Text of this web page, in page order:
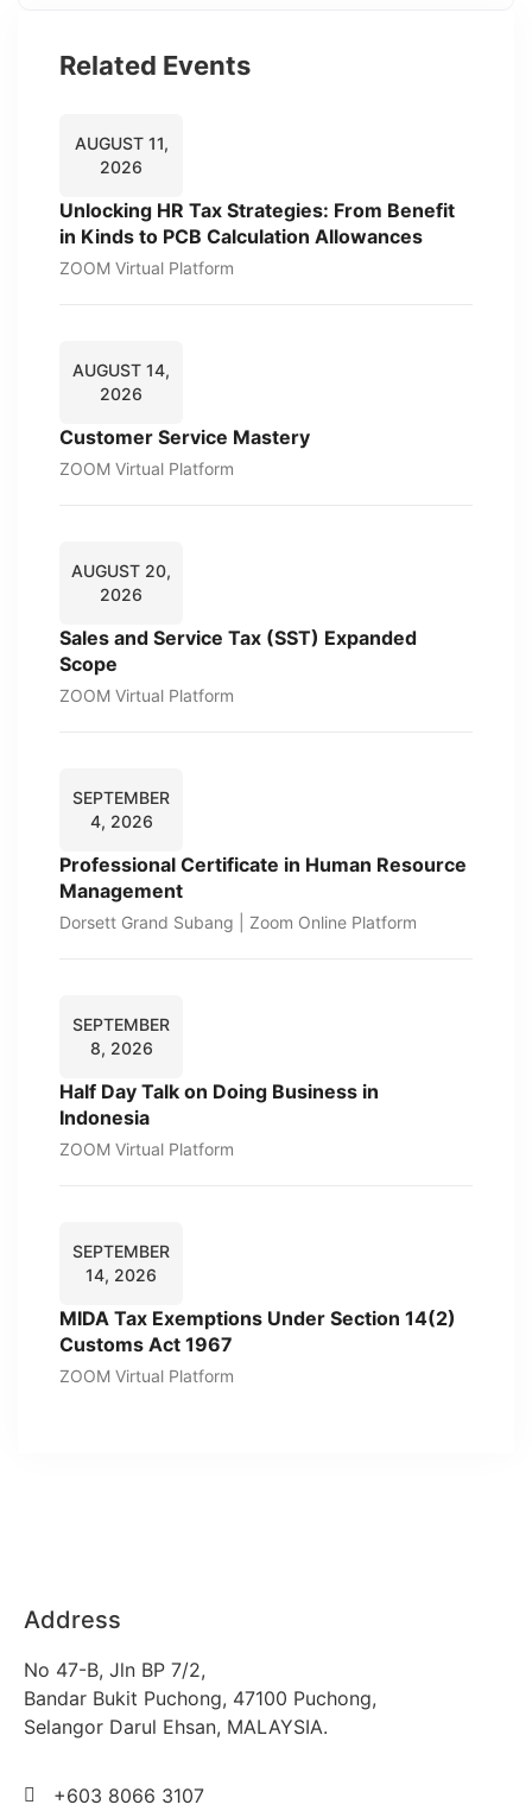
Related Events
AUGUST 11,
2026
Unlocking HR Tax Strategies: From Benefit
in Kinds to PCB Calculation Allowances
ZOOM Virtual Platform
AUGUST 14,
2026
Customer Service Mastery
ZOOM Virtual Platform
AUGUST 20,
2026
Sales and Service Tax (SST) Expanded
Scope
ZOOM Virtual Platform
SEPTEMBER
4, 2026
Professional Certificate in Human Resource
Management
Dorsett Grand Subang | Zoom Online Platform
SEPTEMBER
8, 2026
Half Day Talk on Doing Business in
Indonesia
ZOOM Virtual Platform
SEPTEMBER
14, 2026
MIDA Tax Exemptions Under Section 14(2)
Customs Act 1967
ZOOM Virtual Platform
Address
No 47-B, Jln BP 7/2,
Bandar Bukit Puchong, 47100 Puchong,
Selangor Darul Ehsan, MALAYSIA.
+603 8066 3107